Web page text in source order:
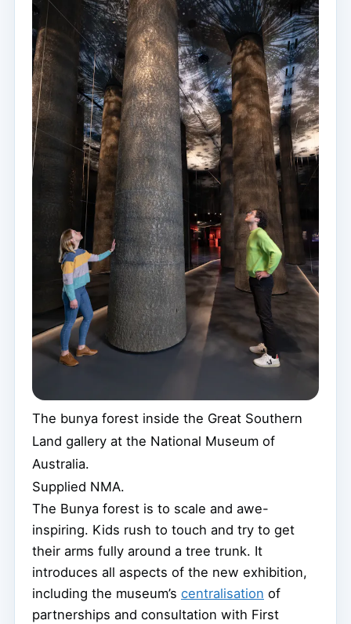
The bunya forest inside the Great Southern
Land gallery at the National Museum of
Australia.
Supplied NMA.
The Bunya forest is to scale and awe-
inspiring. Kids rush to touch and try to get
their arms fully around a tree trunk. It
introduces all aspects of the new exhibition,
including the museum’s centralisation of
partnerships and consultation with First